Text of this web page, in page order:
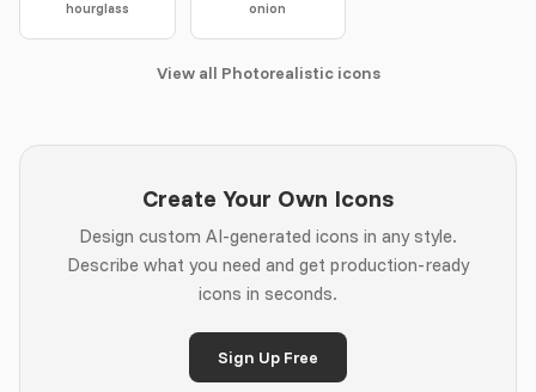
hourglass onion
View all Photorealistic icons
Create Your Own Icons
Design custom AI-generated icons in any style.
Describe what you need and get production-ready
icons in seconds.
Sign Up Free